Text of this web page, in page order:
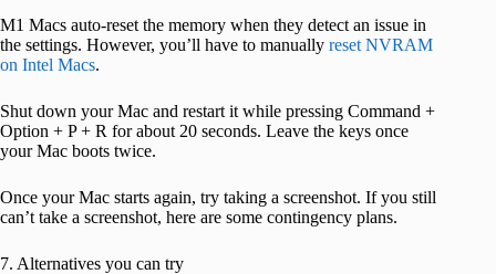
M1 Macs auto-reset the memory when they detect an issue in
the settings. However, you’ll have to manually reset NVRAM
on Intel Macs.
Shut down your Mac and restart it while pressing Command +
Option + P + R for about 20 seconds. Leave the keys once
your Mac boots twice.
Once your Mac starts again, try taking a screenshot. If you still
can’t take a screenshot, here are some contingency plans.
7. Alternatives you can try